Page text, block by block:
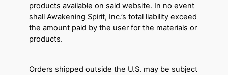
products available on said website. In no event
shall Awakening Spirit, Inc.’s total liability exceed
the amount paid by the user for the materials or
products.
Orders shipped outside the U.S. may be subject